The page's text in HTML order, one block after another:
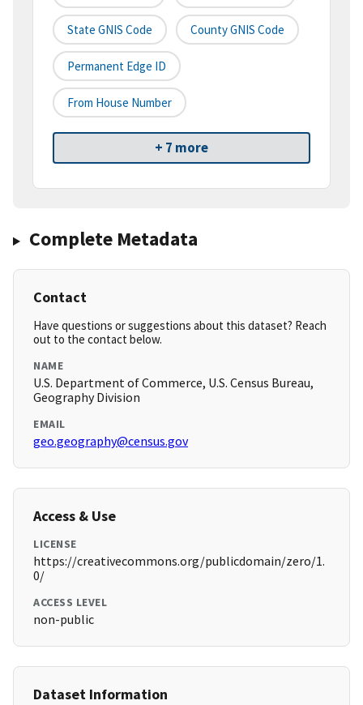
State GNIS Code County GNIS Code
Permanent Edge ID
From House Number
+ 7 more
Complete Metadata
Contact
Have questions or suggestions about this dataset? Reach
out to the contact below.
NAME
U.S. Department of Commerce, U.S. Census Bureau,
Geography Division
EMAIL
geo.geography@census.gov
Access & Use
LICENSE
https://creativecommons.org/publicdomain/zero/1.
0/
ACCESS LEVEL
non-public
Dataset Information